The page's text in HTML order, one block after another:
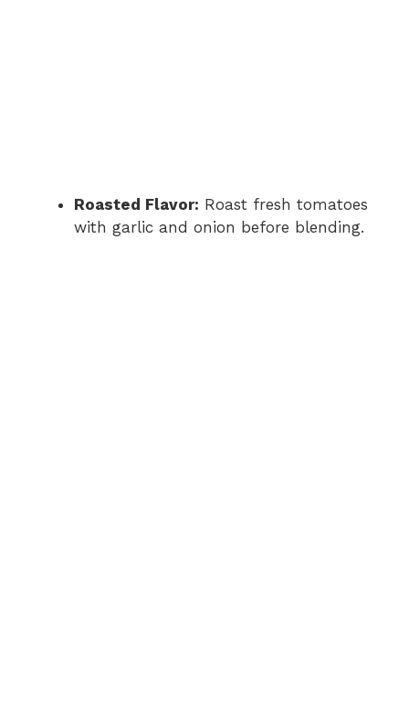
Roasted Flavor: Roast fresh tomatoes
with garlic and onion before blending.